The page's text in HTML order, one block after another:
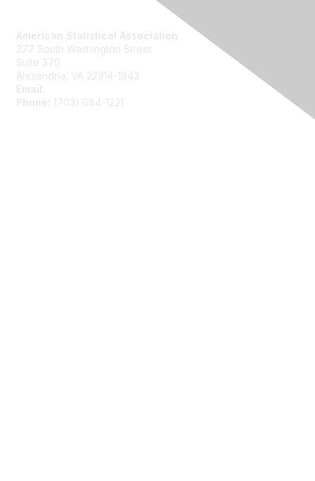
American Statistical Association
277 South Washington Street
Suite 370
Alexandria, VA 22314-1943
Email:
Phone:
(703) 684-1221